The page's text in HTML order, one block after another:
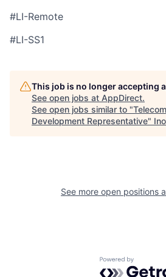
#LI-Remote
#LI-SS1
This job is no longer accepting
See open jobs at AppDirect.
See open jobs similar to "
Development Representative"
See more open positions
Powered by